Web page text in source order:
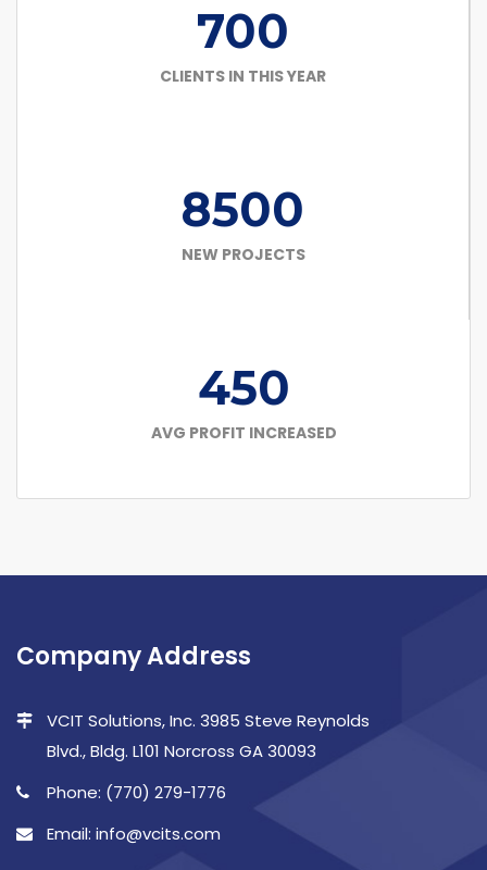
700
CLIENTS IN THIS YEAR
8500
NEW PROJECTS
450
AVG PROFIT INCREASED
Company Address
VCIT Solutions, Inc. 3985 Steve Reynolds
Blvd., Bldg. L101 Norcross GA 30093
Phone: (770) 279-1776
Email: info@vcits.com